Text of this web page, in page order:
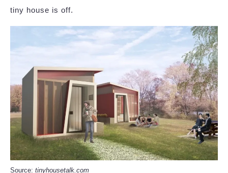
tiny house is off.
Source: tinyhousetalk.com